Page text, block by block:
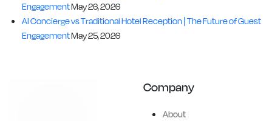
EngagementMay 26, 2026
AI Concierge vs Traditional Hotel Reception | The Future of Guest
EngagementMay 25, 2026
Company
About